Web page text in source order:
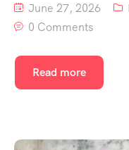
June 27, 2026
0 Comments
Read more